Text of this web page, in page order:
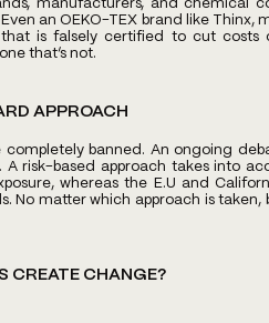
manufacturers, and chemical
an OEKO-TEX brand like Thinx,
is falsely certified to cut costs
that’s not.
APPROACH
banned. An ongoing
risk-based approach takes into
whereas the E.U and
No matter which approach is taken,
CREATE CHANGE?